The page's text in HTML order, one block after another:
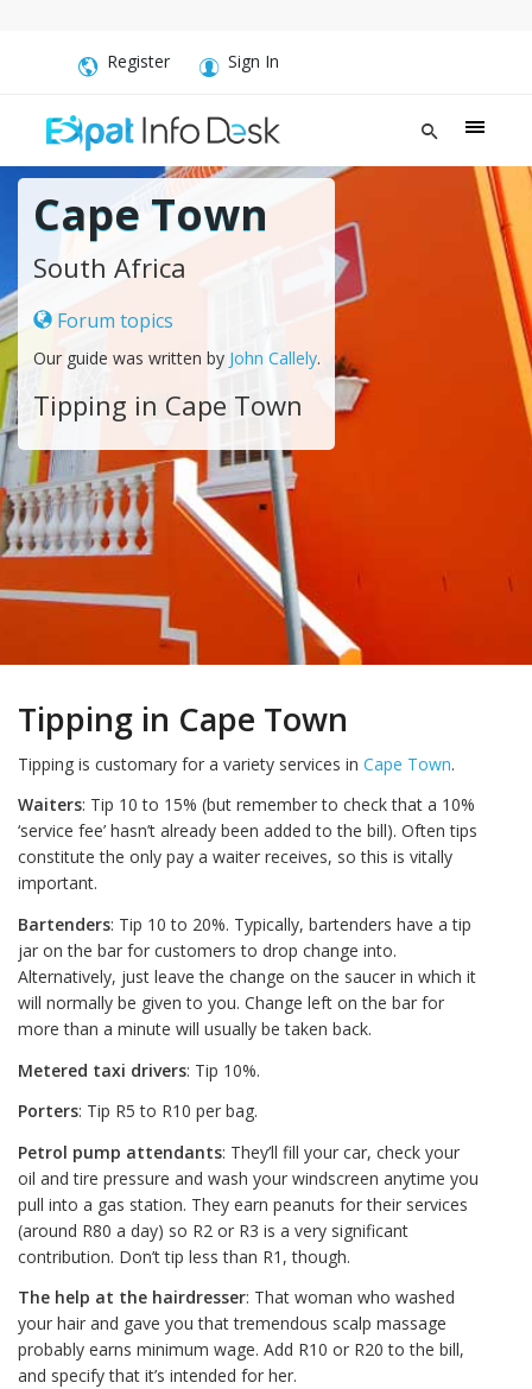
Register Sign In
Cape Town
South Africa
Forum topics
Our guide was written by John Callely.
Tipping in Cape Town
Tipping in Cape Town
Tipping is customary for a variety services in Cape Town.
Waiters: Tip 10 to 15% (but remember to check that a 10%
‘service fee’ hasn’t already been added to the bill). Often tips
constitute the only pay a waiter receives, so this is vitally
important.
Bartenders: Tip 10 to 20%. Typically, bartenders have a tip
jar on the bar for customers to drop change into.
Alternatively, just leave the change on the saucer in which it
will normally be given to you. Change left on the bar for
more than a minute will usually be taken back.
Metered taxi drivers: Tip 10%.
Porters: Tip R5 to R10 per bag.
Petrol pump attendants: They’ll fill your car, check your
oil and tire pressure and wash your windscreen anytime you
pull into a gas station. They earn peanuts for their services
(around R80 a day) so R2 or R3 is a very significant
contribution. Don’t tip less than R1, though.
The help at the hairdresser: That woman who washed
your hair and gave you that tremendous scalp massage
probably earns minimum wage. Add R10 or R20 to the bill,
and specify that it’s intended for her.